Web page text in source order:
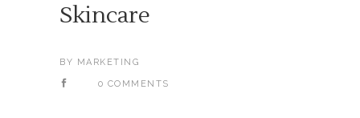
Skincare
BY MARKETING
0 COMMENTS